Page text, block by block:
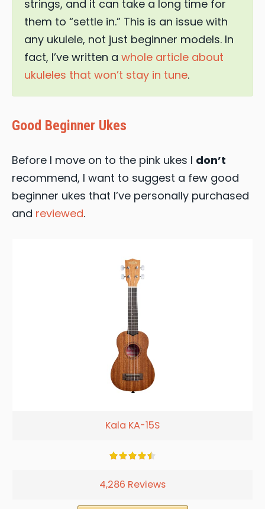
strings, and it can take a long time for
them to “settle in.” This is an issue with
any ukulele, not just beginner models. In
fact, I’ve written a whole article about
ukuleles that won’t stay in tune.
Good Beginner Ukes
Before I move on to the pink ukes I don’t
recommend, I want to suggest a few good
beginner ukes that I’ve personally purchased
and reviewed.
Kala KA-15S
4,286 Reviews